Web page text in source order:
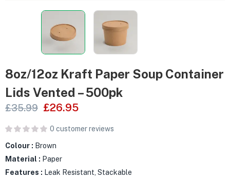
8oz/12oz Kraft Paper Soup Container
Lids Vented – 500pk
£35.99 £26.95
0 customer reviews
Colour : Brown
Material : Paper
Features : Leak Resistant, Stackable